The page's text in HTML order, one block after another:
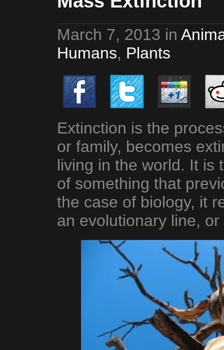
March 7, 2013 in
Humans, Plants
Extinction is the
or family, becomes
living in the world. It is
of something that
the case of biology, it
an evolutionary line,